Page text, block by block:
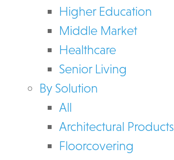
Higher Education
Middle Market
Healthcare
Senior Living
By Solution
All
Architectural Products
Floorcovering